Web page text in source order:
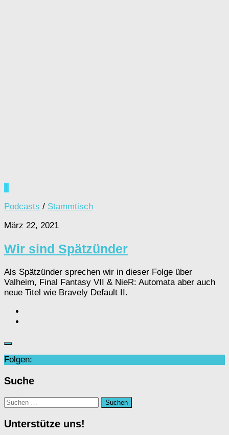
1
Podcasts / Stammtisch
März 22, 2021
Wir sind Spätzünder
Als Spätzünder sprechen wir in dieser Folge über
Valheim, Final Fantasy VII & NieR: Automata aber auch
neue Titel wie Bravely Default II.
Folgen:
Suche
Suchen
Unterstütze uns!